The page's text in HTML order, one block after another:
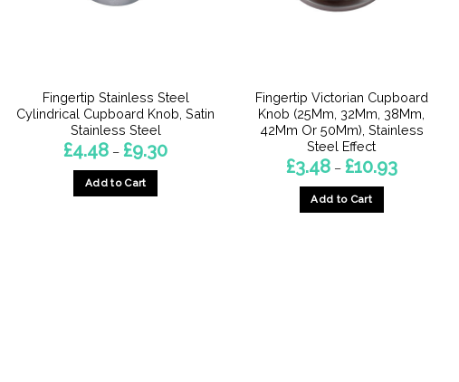
Fingertip Stainless Steel
Cylindrical Cupboard Knob, Satin
Stainless Steel
£4.48 – £9.30Price
range:
Add to Cart
Fingertip Victorian Cupboard
Knob (25Mm, 32Mm, 38Mm,
42Mm Or 50Mm), Stainless
Steel Effect
£3.48 – £10.93Price
range:
Add to Cart